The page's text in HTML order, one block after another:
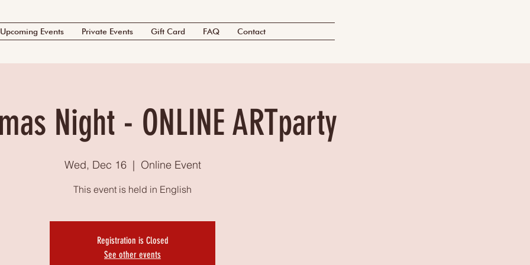
Upcoming Events Private Events Gift Card FAQ Contact
Night - ONLINE ARTparty
Wed, Dec 16
  |
Online Event
This event is held in English
Registration is Closed
See other events